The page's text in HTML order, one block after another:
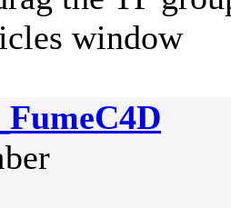
window